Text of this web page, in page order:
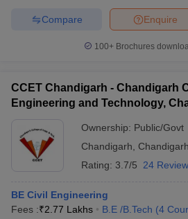
Enquire
Compare
100+ Brochures
CCET Chandigarh - Chandigarh
Engineering and Technology,
Ownership: Public/Govt
Chandigarh
Chandigarh
Rating: 3.7/5 24
BE Civil Engineering
Fees :₹2.77 Lakhs B.E /B.Tech (4